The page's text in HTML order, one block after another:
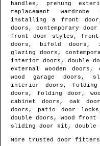
handles, prehung
replacement
installing a front door,
doors, contemporary
front door styles, front
doors, bifold doors,
glazing doors,
interior doors, double
external wooden doors,
wood garage doors,
interior doors,
doors, folding door,
cabinet doors, oak
doors, patio door
double doors, wood
sliding door kit, double
More trusted door